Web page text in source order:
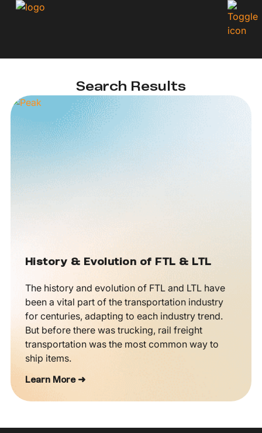
Search Results
History & Evolution of FTL & LTL
The history and evolution of FTL and LTL have
been a vital part of the transportation industry
for centuries, adapting to each industry trend.
But before there was trucking, rail freight
transportation was the most common way to
ship items.
Learn More ➜